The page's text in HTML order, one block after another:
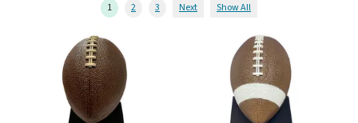
1 2 3 Next Show All